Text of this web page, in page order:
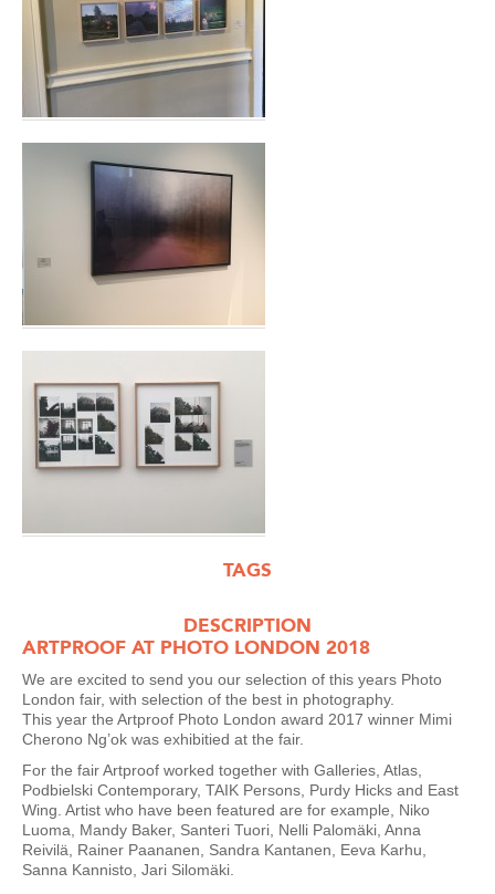
TAGS
DESCRIPTION
ARTPROOF AT PHOTO LONDON 2018
We are excited to send you our selection of this years Photo
London fair, with selection of the best in photography.
This year the Artproof Photo London award 2017 winner Mimi
Cherono Ng’ok was exhibitied at the fair.
For the fair Artproof worked together with Galleries, Atlas,
Podbielski Contemporary, TAIK Persons, Purdy Hicks and East
Wing. Artist who have been featured are for example, Niko
Luoma, Mandy Baker, Santeri Tuori, Nelli Palomäki, Anna
Reivilä, Rainer Paananen, Sandra Kantanen, Eeva Karhu,
Sanna Kannisto, Jari Silomäki.